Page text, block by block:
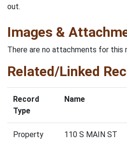
out.
Images &
There are no attachments for this
Related/Linked
Record
Type
Name
Property 110 S MAIN ST